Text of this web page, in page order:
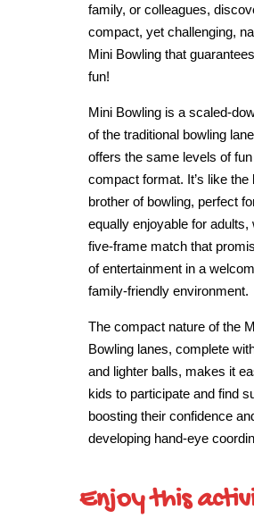
family, or colleagues,
compact, yet challenging,
Mini Bowling that
fun!
Mini Bowling is a scaled-
of the traditional bowling
offers the same levels of
compact format. It’s like the
brother of bowling, perfect
equally enjoyable for adults,
five-frame match that
of entertainment in a
family-friendly environment.
The compact nature of the
Bowling lanes, complete
and lighter balls, makes it
kids to participate and find
boosting their confidence
developing hand-eye
Enjoy this